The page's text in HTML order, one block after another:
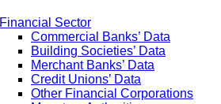
Financial Sector
Commercial Banks’ Data
Building Societies’ Data
Merchant Banks’ Data
Credit Unions’ Data
Other Financial Corporations